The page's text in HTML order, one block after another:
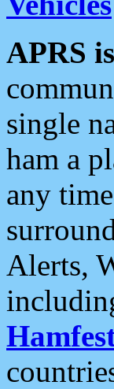
APRS
single
ham a
any
Alerts,